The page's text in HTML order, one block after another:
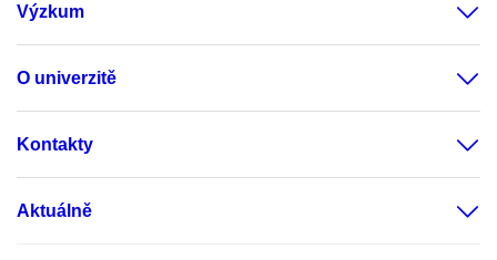
Výzkum
O univerzitě
Kontakty
Aktuálně